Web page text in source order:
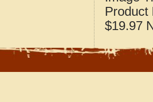
Product
$19.97